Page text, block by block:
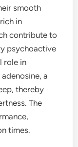
smooth
in
contribute to
psychoactive
role in
a
thereby
The
times.